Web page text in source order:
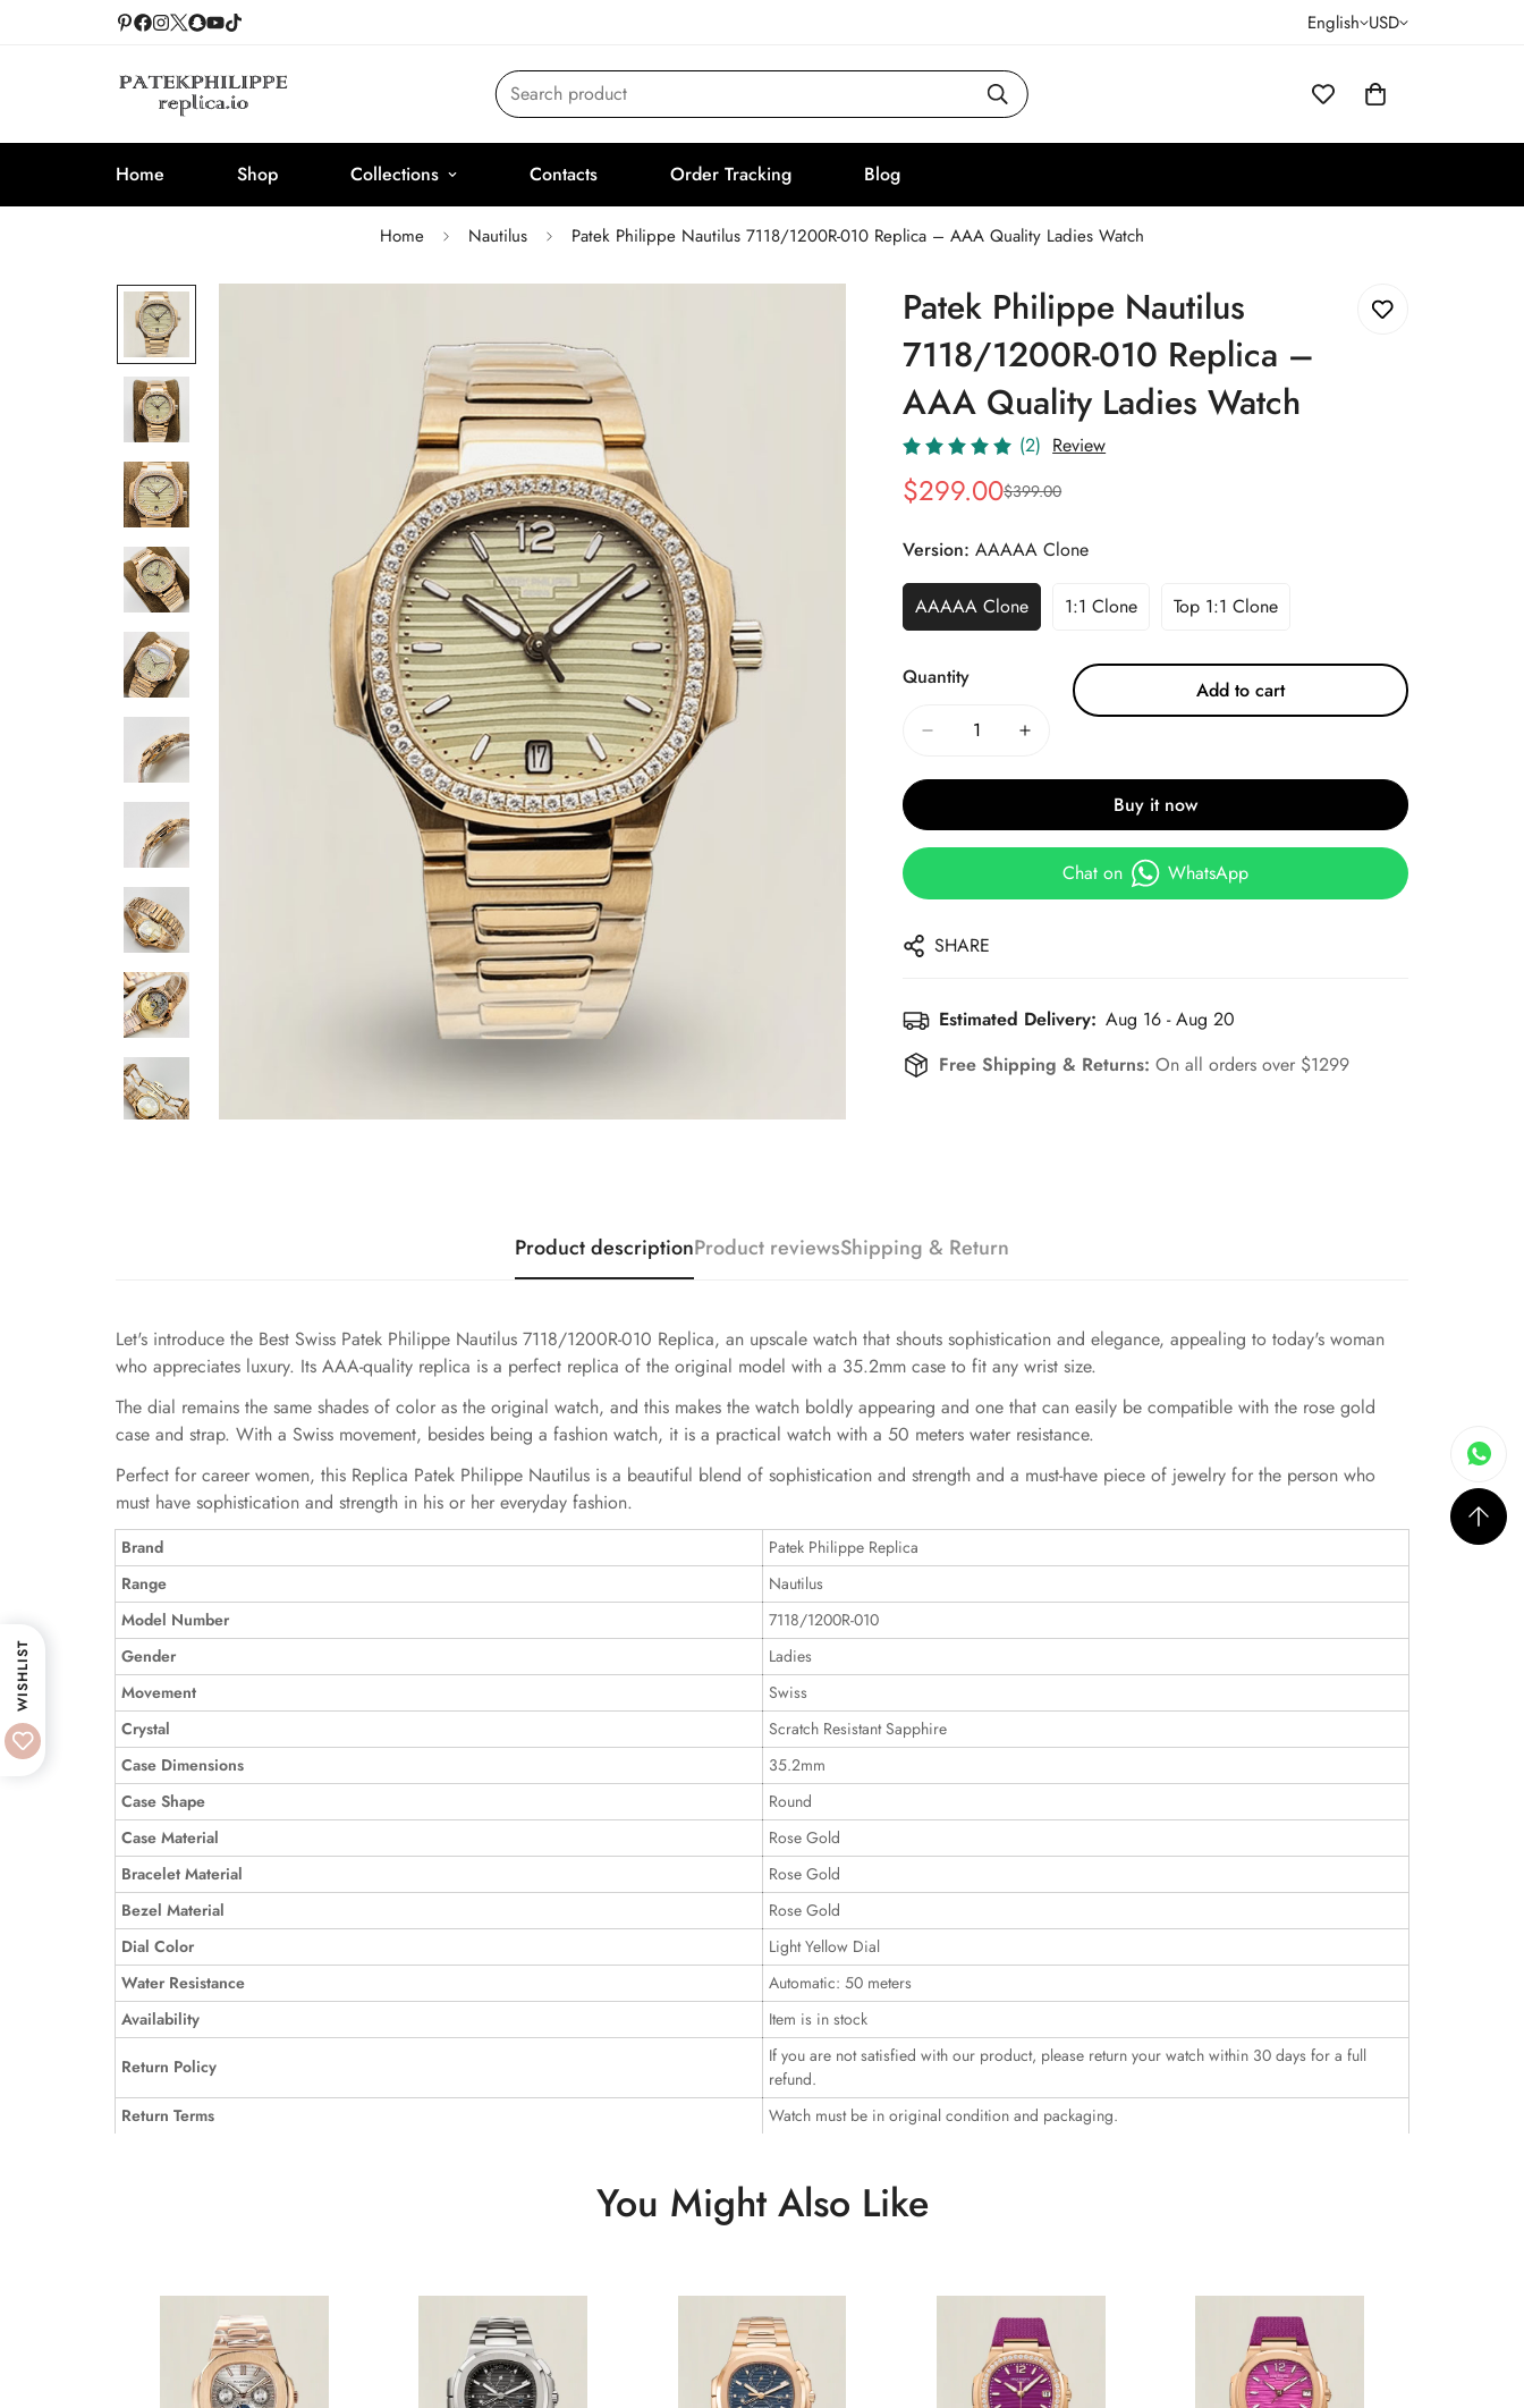
English USD
Search product
Home Shop Collections Contacts Order Tracking Blog
Home Nautilus Patek Philippe Nautilus 7118/1200R-010 Replica – AAA Quality Ladies Watch
Patek Philippe Nautilus
7118/1200R-010 Replica –
AAA Quality Ladies Watch
(2) Review
Sale
$299.00
Regular
$399.00
Version: AAAAA Clone
AAAAA Clone 1:1 Clone Top 1:1 Clone
Quantity
Add to cart
Buy it now
Chat on WhatsApp
SHARE
Estimated Delivery: Aug 16 - Aug 20
Free Shipping & Returns:On all orders over $1299
Product descriptionProduct reviewsShipping & Return
Let's introduce the Best Swiss Patek Philippe Nautilus 7118/1200R-010 Replica, an upscale watch that shouts sophistication and elegance, appealing to today's woman
who appreciates luxury. Its AAA-quality replica is a perfect replica of the original model with a 35.2mm case to fit any wrist size.
The dial remains the same shades of color as the original watch, and this makes the watch boldly appearing and one that can easily be compatible with the rose gold
case and strap. With a Swiss movement, besides being a fashion watch, it is a practical watch with a 50 meters water resistance.
Perfect for career women, this Replica Patek Philippe Nautilus is a beautiful blend of sophistication and strength and a must-have piece of jewelry for the person who
must have sophistication and strength in his or her everyday fashion.
Brand
Patek Philippe Replica
Range
Nautilus
Model Number
7118/1200R-010
Gender
Ladies
Movement
Swiss
Crystal
Scratch Resistant Sapphire
Case Dimensions
35.2mm
Case Shape
Round
Case Material
Rose Gold
Bracelet Material
Rose Gold
Bezel Material
Rose Gold
Dial Color
Light Yellow Dial
Water Resistance
Automatic: 50 meters
Availability
Item is in stock
Return Policy
If you are not satisfied with our product, please return your watch within 30 days for a full
refund.
Return Terms
Watch must be in original condition and packaging.
You Might Also Like
WISHLIST